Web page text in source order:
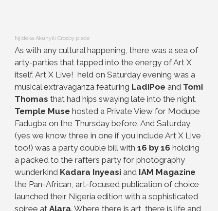
Njideka Akunyili Crosby piece
As with any cultural happening, there was a sea of
arty-parties that tapped into the energy of Art X
itself. Art X Live! held on Saturday evening was a
musical extravaganza featuring LadiPoe and Tomi
Thomas that had hips swaying late into the night.
Temple Muse hosted a Private View for Modupe
Fadugba on the Thursday before. And Saturday
(yes we know three in one if you include Art X Live
too!) was a party double bill with 16 by 16 holding
a packed to the rafters party for photography
wunderkind Kadara Inyeasi and IAM Magazine
the Pan-African, art-focused publication of choice
launched their Nigeria edition with a sophisticated
soiree at Alara. Where there is art, there is life and